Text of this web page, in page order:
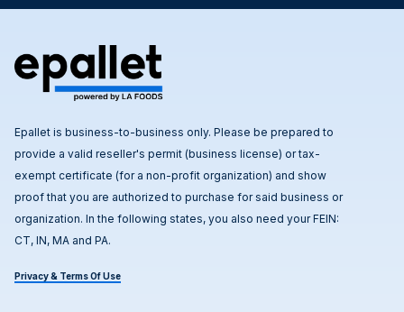
Epallet is business-to-business only. Please be prepared to
provide a valid reseller's permit (business license) or tax-
exempt certificate (for a non-profit organization) and show
proof that you are authorized to purchase for said business or
organization. In the following states, you also need your FEIN:
CT, IN, MA and PA.
Privacy & Terms Of Use